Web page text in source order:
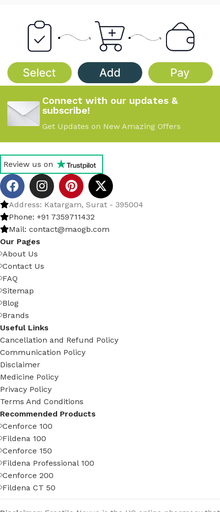
Connect with our updates &
subscribe!
Get Updates on New Amazing Offers
Review us on
Address: Katargam, Surat - 395004
Phone: +91 7359711432
Mail: contact@maogb.com
Our Pages
About Us
Contact Us
FAQ
Sitemap
Blog
Brands
Useful Links
Cancellation and Refund Policy
Communication Policy
Disclaimer
Medicine Policy
Privacy Policy
Terms And Conditions
Recommended Products
Cenforce 100
Fildena 100
Cenforce 150
Fildena Professional 100
Cenforce 200
Fildena CT 50